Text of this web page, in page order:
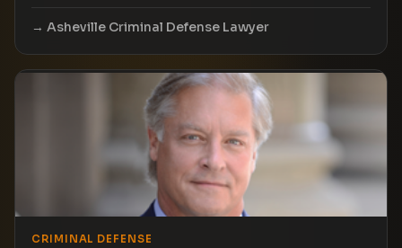
Asheville Criminal Defense Lawyer
CRIMINAL DEFENSE